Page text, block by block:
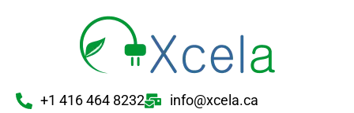
+1 416 464 8232 info@xcela.ca